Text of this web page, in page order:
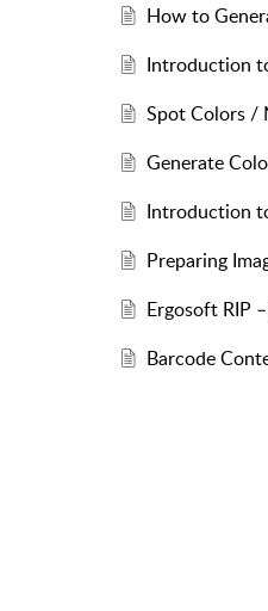
How to
Introduction
Spot Colors /
Generate
Introduction
Preparing
Ergosoft RIP
Barcode